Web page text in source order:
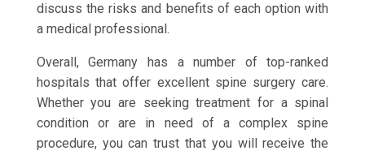
discuss the risks and benefits of each option with
a medical professional.
Overall, Germany has a number of top-ranked
hospitals that offer excellent spine surgery care.
Whether you are seeking treatment for a spinal
condition or are in need of a complex spine
procedure, you can trust that you will receive the